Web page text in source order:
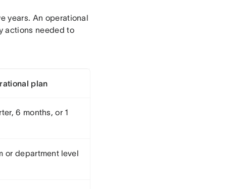
years. An operational
actions needed to
plan
6 months, or 1
or department level